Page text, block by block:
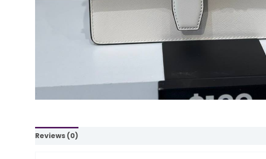
Reviews (0)